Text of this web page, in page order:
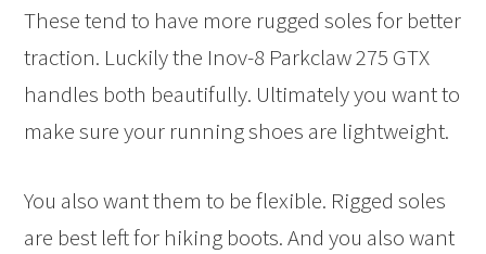
These tend to have more rugged soles for better
traction. Luckily the Inov-8 Parkclaw 275 GTX
handles both beautifully. Ultimately you want to
make sure your running shoes are lightweight.
You also want them to be flexible. Rigged soles
are best left for hiking boots. And you also want